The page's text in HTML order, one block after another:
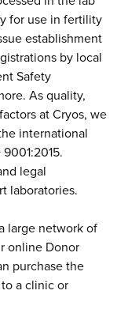
for use in fertility
establishment
by local
Safety
As quality,
at Cryos, we
international
legal
laboratories.
large network of
online Donor
purchase the
a clinic or